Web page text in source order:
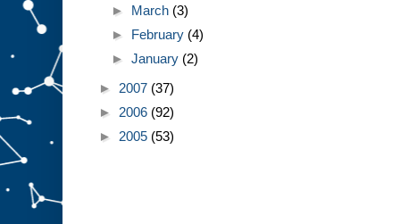
► March (3)
► February (4)
►January (2)
► 2007 (37)
► 2006 (92)
► 2005 (53)